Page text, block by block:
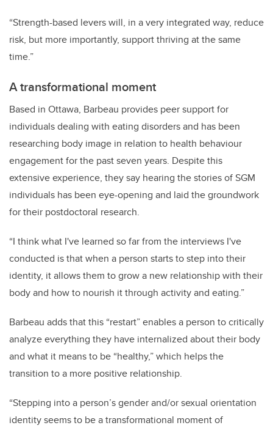
“Strength-based levers will, in a very integrated way, reduce
risk, but more importantly, support thriving at the same
time.”
A transformational moment
Based in Ottawa, Barbeau provides peer support for
individuals dealing with eating disorders and has been
researching body image in relation to health behaviour
engagement for the past seven years. Despite this
extensive experience, they say hearing the stories of SGM
individuals has been eye-opening and laid the groundwork
for their postdoctoral research.
“I think what I've learned so far from the interviews I've
conducted is that when a person starts to step into their
identity, it allows them to grow a new relationship with their
body and how to nourish it through activity and eating.”
Barbeau adds that this “restart” enables a person to critically
analyze everything they have internalized about their body
and what it means to be “healthy,” which helps the
transition to a more positive relationship.
“Stepping into a person’s gender and/or sexual orientation
identity seems to be a transformational moment of